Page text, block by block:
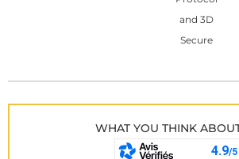
and 3D
Secure
WHAT YOU THINK